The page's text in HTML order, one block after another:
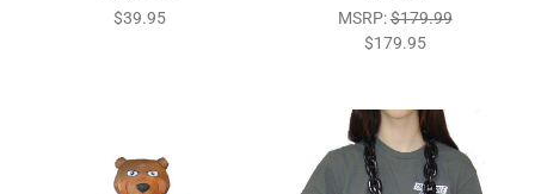
$39.95 MSRP:$179.99
$179.95